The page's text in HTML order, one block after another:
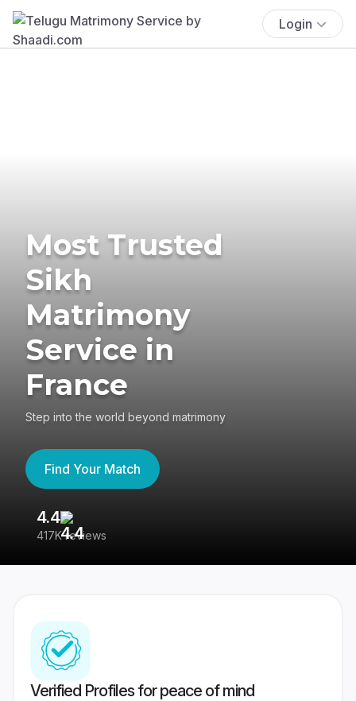
Login
Most Trusted
Sikh
Matrimony
Service in
France
Step into the world beyond matrimony
Find Your Match
4.4
417K reviews
Verified Profiles for peace of mind